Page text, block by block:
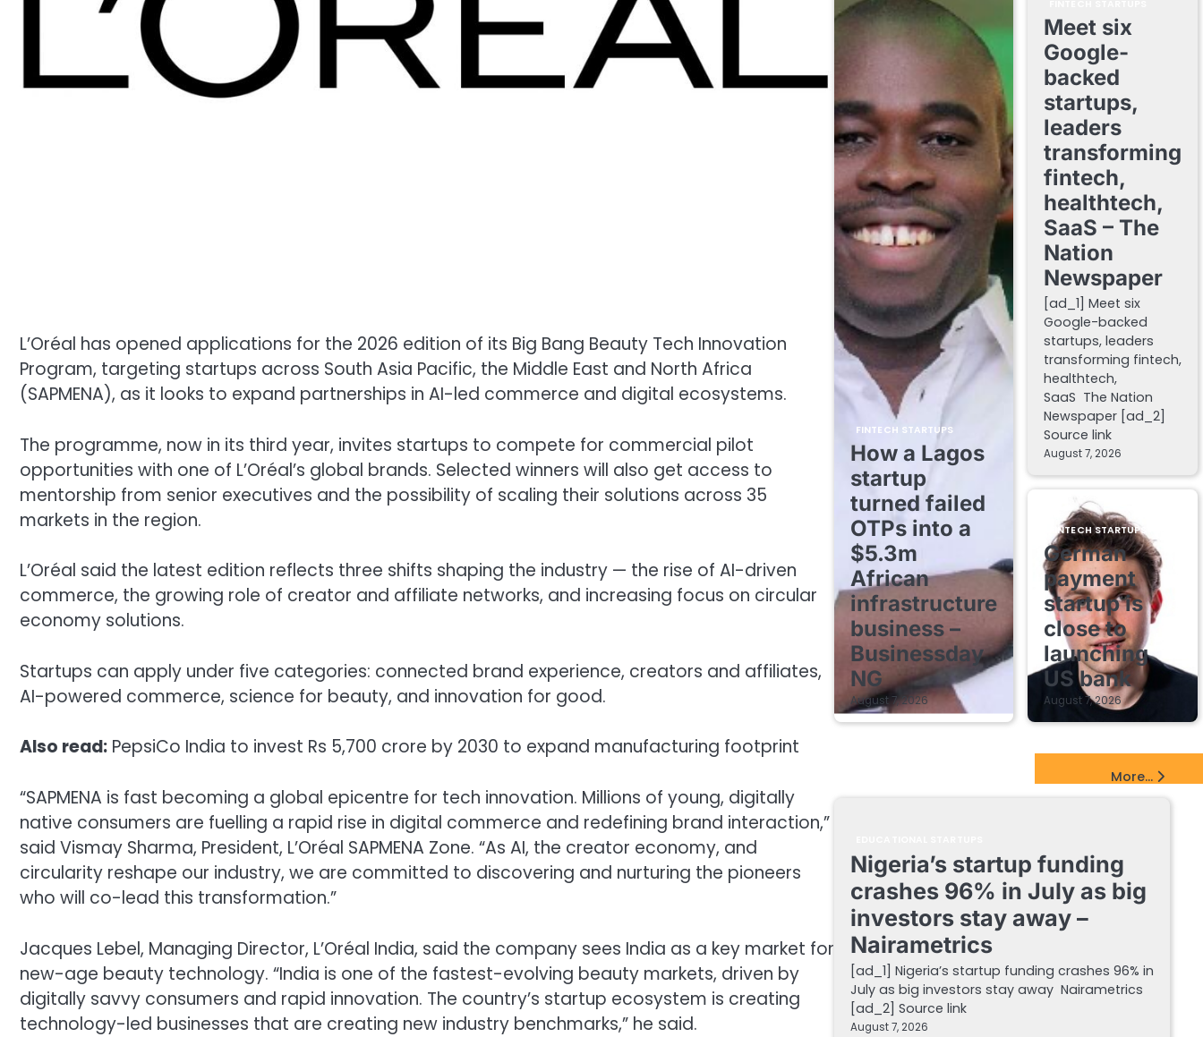
L’Oréal has opened applications for the 2026 edition of its Big Bang Beauty Tech Innovation
Program, targeting startups across South Asia Pacific, the Middle East and North Africa
(SAPMENA), as it looks to expand partnerships in AI-led commerce and digital ecosystems.
The programme, now in its third year, invites startups to compete for commercial pilot
opportunities with one of L’Oréal’s global brands. Selected winners will also get access to
mentorship from senior executives and the possibility of scaling their solutions across 35
markets in the region.
L’Oréal said the latest edition reflects three shifts shaping the industry — the rise of AI-driven
commerce, the growing role of creator and affiliate networks, and increasing focus on circular
economy solutions.
Startups can apply under five categories: connected brand experience, creators and affiliates,
AI-powered commerce, science for beauty, and innovation for good.
Also read: PepsiCo India to invest Rs 5,700 crore by 2030 to expand manufacturing footprint
“SAPMENA is fast becoming a global epicentre for tech innovation. Millions of young, digitally
native consumers are fuelling a rapid rise in digital commerce and redefining brand interaction,”
said Vismay Sharma, President, L’Oréal SAPMENA Zone. “As AI, the creator economy, and
circularity reshape our industry, we are committed to discovering and nurturing the pioneers
who will co-lead this transformation.”
Jacques Lebel, Managing Director, L’Oréal India, said the company sees India as a key market for
new-age beauty technology. “India is one of the fastest-evolving beauty markets, driven by
digitally savvy consumers and rapid innovation. The country’s startup ecosystem is creating
technology-led businesses that are creating new industry benchmarks,” he said.
FINTECH STARTUPS
How a Lagos
startup
turned failed
OTPs into a
$5.3m
African
infrastructure
business –
Businessday
NG
August 7, 2026
Meet six
Google-
backed
startups,
leaders
transforming
fintech,
healthtech,
SaaS – The
Nation
Newspaper
[ad_1] Meet six
Google-backed
startups, leaders
transforming fintech,
healthtech,
SaaS The Nation
Newspaper [ad_2]
Source link
August 7, 2026
FINTECH STARTUPS
German
payment
startup is
close to
launching
US bank
August 7, 2026
More...
Nigeria’s startup funding
crashes 96% in July as big
investors stay away –
Nairametrics
[ad_1] Nigeria’s startup funding crashes 96% in
July as big investors stay away Nairametrics
[ad_2] Source link
August 7, 2026